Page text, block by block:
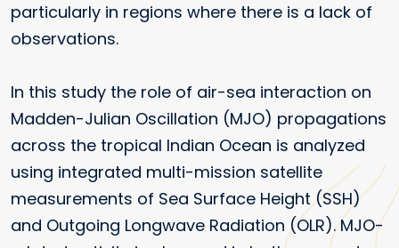
particularly in regions where there is a lack of
observations.
In this study the role of air-sea interaction on
Madden-Julian Oscillation (MJO) propagations
across the tropical Indian Ocean is analyzed
using integrated multi-mission satellite
measurements of Sea Surface Height (SSH)
and Outgoing Longwave Radiation (OLR). MJO-